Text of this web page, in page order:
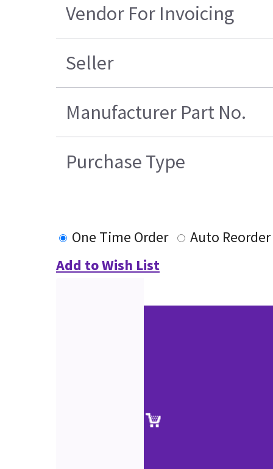
Vendor For Invoicing
Seller
Manufacturer Part No.
Purchase Type
One Time Order
Auto Reorder
Add to Wish List